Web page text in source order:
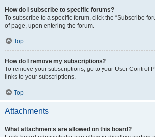
How do I subscribe to specific forums?
To subscribe to a specific forum, click the “Subscribe
of page, upon entering the forum.
Top
How do I remove my subscriptions?
To remove your subscriptions, go to your User Control
links to your subscriptions.
Top
Attachments
What attachments are allowed on this board?